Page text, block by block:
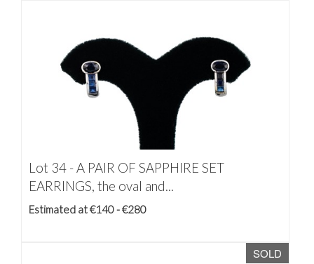
Lot 34 -A PAIR OF SAPPHIRE SET
EARRINGS, the oval and...
Estimated at €140 - €280
SOLD